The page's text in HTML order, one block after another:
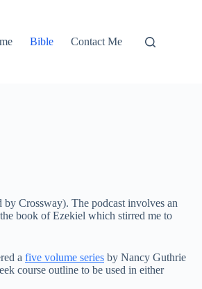
Bible Contact Me
Crossway). The podcast involves an
book of Ezekiel which stirred me to
a five volume series by Nancy Guthrie
course outline to be used in either